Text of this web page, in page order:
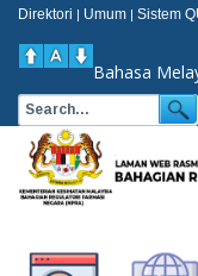
Direktori | Umum | Sistem
Bahasa